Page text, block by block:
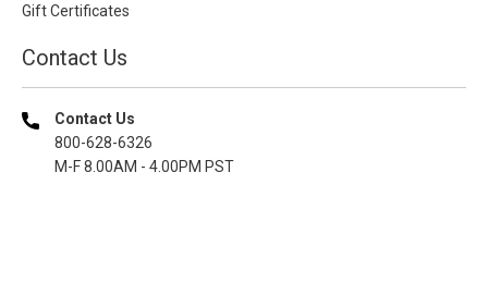
Gift Certificates
Contact Us
Contact Us
800-628-6326
M-F 8.00AM - 4.00PM PST